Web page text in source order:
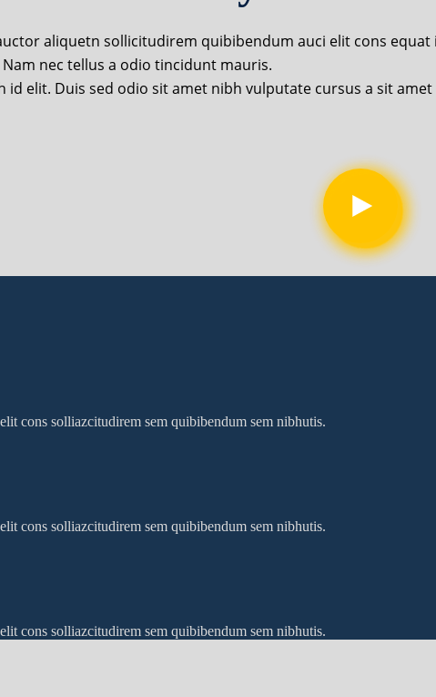
aliquetn sollicitudirem quibibendum auci elit cons
nec tellus a odio tincidunt mauris.
id elit. Duis sed odio sit amet nibh vulputate cursus a sit
cons solliazcitudirem sem quibibendum sem nibhutis.
cons solliazcitudirem sem quibibendum sem nibhutis.
cons solliazcitudirem sem quibibendum sem nibhutis.